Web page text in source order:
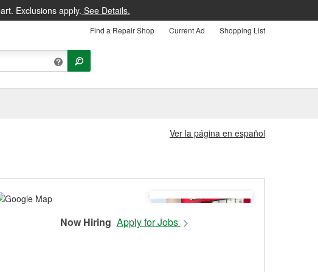
Exclusions apply. See Details.
Find a Repair Shop Current Ad Shopping List
Ver la página en español
Now Hiring Apply for Jobs